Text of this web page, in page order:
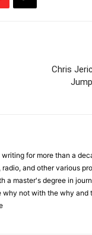
Chris
writing for more than a
and other various
a master's degree in
not with the why and